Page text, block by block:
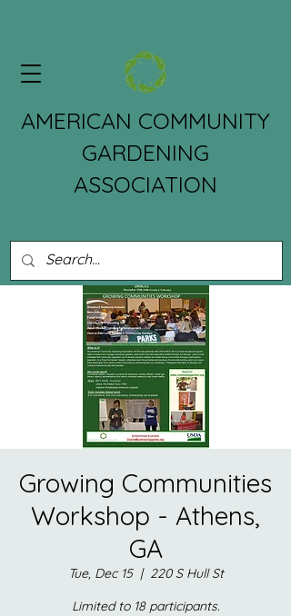
AMERICAN COMMUNITY
GARDENING
ASSOCIATION
Growing Communities
Workshop - Athens,
GA
Tue, Dec 15
  |
220 S Hull St
Limited to 18 participants.